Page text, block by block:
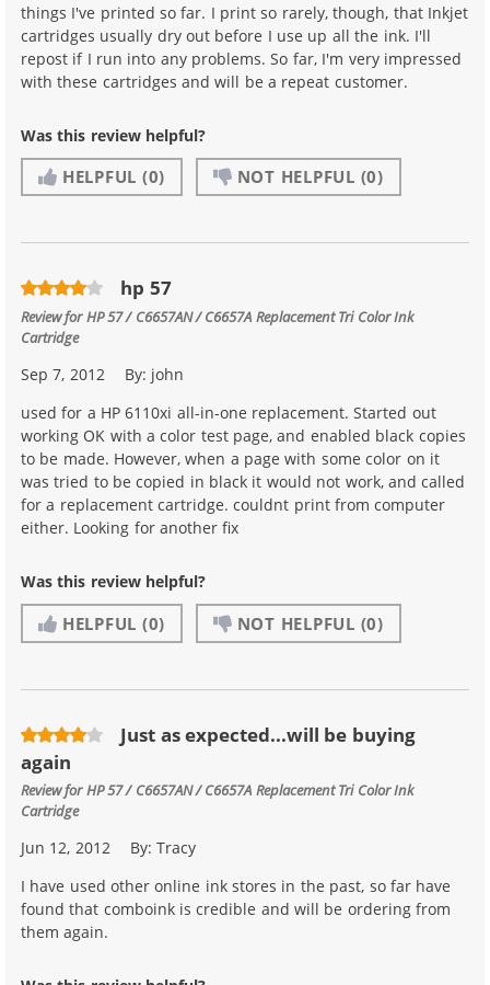
things I've printed so far. I print so rarely, though, that Inkjet
cartridges usually dry out before I use up all the ink. I'll
repost if I run into any problems. So far, I'm very impressed
with these cartridges and will be a repeat customer.
Was this review helpful?
HELPFUL (0) NOT HELPFUL (0)
hp 57
Review forHP 57 / C6657AN / C6657A Replacement Tri Color Ink
Cartridge
Sep 7, 2012 By: john
used for a HP 6110xi all-in-one replacement. Started out
working OK with a color test page, and enabled black copies
to be made. However, when a page with some color on it
was tried to be copied in black it would not work, and called
for a replacement cartridge. couldnt print from computer
either. Looking for another fix
Was this review helpful?
HELPFUL (0) NOT HELPFUL (0)
Just as expected...will be buying
again
Review forHP 57 / C6657AN / C6657A Replacement Tri Color Ink
Cartridge
Jun 12, 2012 By:Tracy
I have used other online ink stores in the past, so far have
found that comboink is credible and will be ordering from
them again.